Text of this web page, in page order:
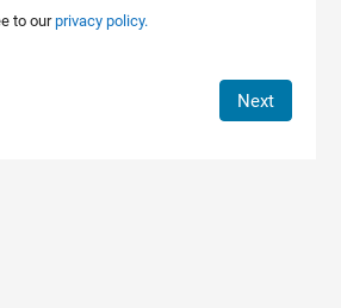
to ourprivacy policy.
Next